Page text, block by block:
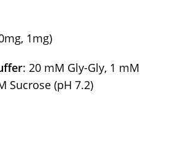
1mg)
: 20 mM Gly-Gly, 1 mM
Sucrose (pH 7.2)